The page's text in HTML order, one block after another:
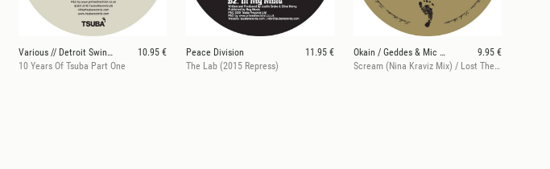
Various // Detroit Swindle / Matthew Styles / The
10.95 €
10 Years Of Tsuba Part One
Peace Division
11.95 €
The Lab (2015 Repress)
Okain / Geddes & Mic Newman
9.95 €
Scream (Nina Kraviz Mix) / Lost The Love